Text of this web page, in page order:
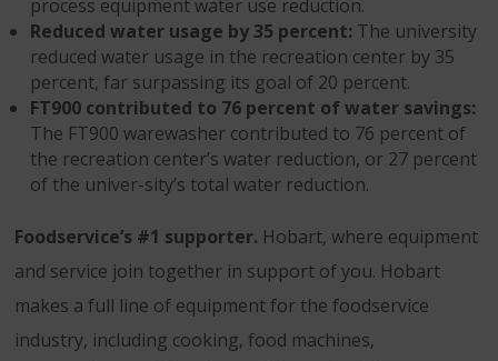
process equipment water use reduction.
Reduced water usage by 35 percent: The university
reduced water usage in the recreation center by 35
percent, far surpassing its goal of 20 percent.
FT900 contributed to 76 percent of water savings:
The FT900 warewasher contributed to 76 percent of
the recreation center’s water reduction, or 27 percent
of the univer-sity’s total water reduction.
Foodservice’s #1 supporter. Hobart, where equipment
and service join together in support of you. Hobart
makes a full line of equipment for the foodservice
industry, including cooking, food machines,